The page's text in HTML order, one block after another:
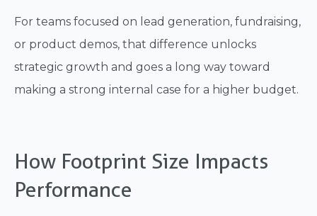
For teams focused on lead generation, fundraising,
or product demos, that difference unlocks
strategic growth and goes a long way toward
making a strong internal case for a higher budget.
How Footprint Size Impacts
Performance